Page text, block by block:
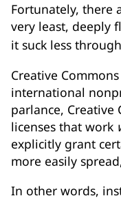
Fortunately, there
very least, deeply
it suck less through
Creative
international
parlance,
licenses that work
explicitly grant
more easily
In other words,